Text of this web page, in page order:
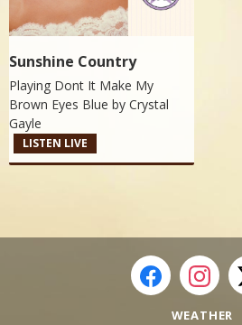
Sunshine Country
Playing Dont It Make My
Brown Eyes Blue by Crystal
Gayle
LISTEN LIVE
WEATHER